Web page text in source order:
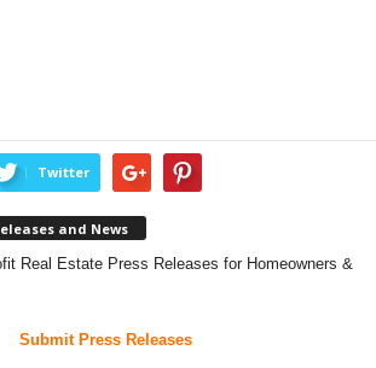
Twitter
and News
Real Estate Press Releases for Homeowners &
Submit Press Releases